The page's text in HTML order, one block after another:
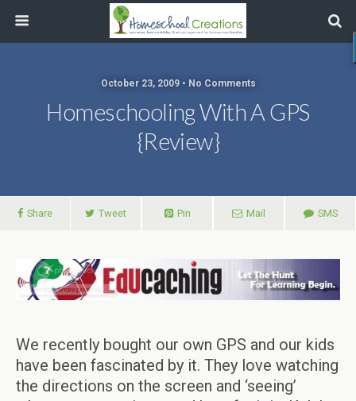
October 23, 2009 • No Comments
Homeschooling With A GPS
{Review}
Share Tweet Pin Mail SMS
We recently bought our own GPS and our kids
have been fascinated by it. They love watching
the directions on the screen and ‘seeing’